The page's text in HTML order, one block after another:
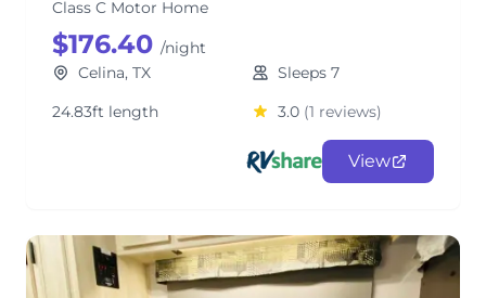
Class C Motor Home
$176.40 /night
Celina, TX
Sleeps 7
24.83ft length
3.0 (1 reviews)
View